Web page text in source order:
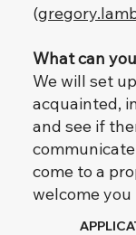
(
What can
We will set
acquainted,
and see if
come to a
welcome